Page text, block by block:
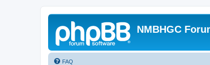
NMBHGC
FAQ